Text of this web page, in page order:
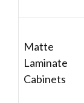
Matte
Laminate
Cabinets